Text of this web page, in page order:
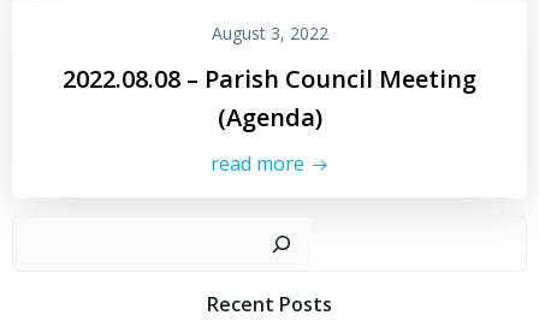
August 3, 2022
2022.08.08 – Parish Council Meeting
(Agenda)
read more
Recent Posts